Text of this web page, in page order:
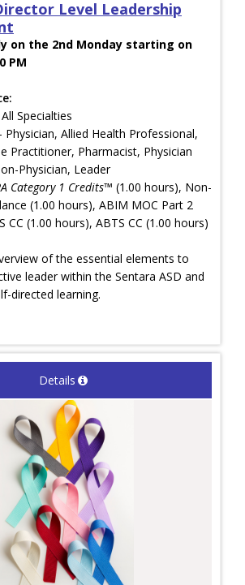
Level Leadership
on the 2nd Monday starting on
PM
Specialties
- Physician, Allied Health Professional,
Practitioner, Pharmacist, Physician
Physician, Leader
Category 1 Credits™ (1.00 hours), Non-
(1.00 hours), ABIM MOC Part 2
CC (1.00 hours), ABTS CC (1.00 hours)
of the essential elements to
leader within the Sentara ASD and
directed learning.
Details